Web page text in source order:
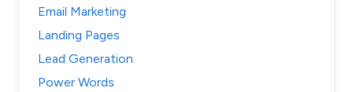
Email Marketing
Landing Pages
Lead Generation
Power Words